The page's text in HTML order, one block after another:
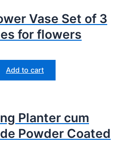
Vase Set of 3
for flowers
Add to cart
Planter cum
Powder Coated